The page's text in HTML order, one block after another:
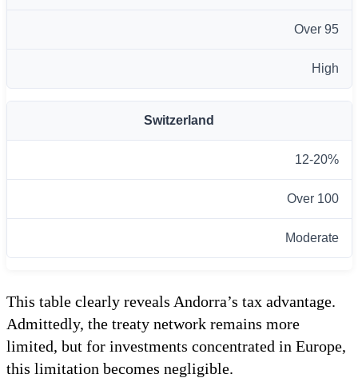
Over 95
High
Switzerland
12-20%
Over 100
Moderate
This table clearly reveals Andorra’s tax advantage.
Admittedly, the treaty network remains more
limited, but for investments concentrated in Europe,
this limitation becomes negligible.